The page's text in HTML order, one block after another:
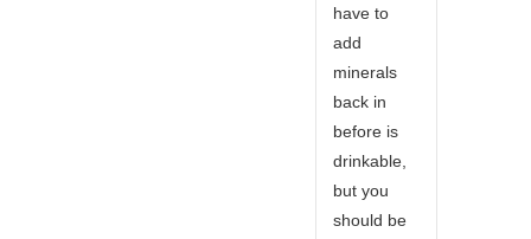
have to
add
minerals
back in
before is
drinkable,
but you
should be